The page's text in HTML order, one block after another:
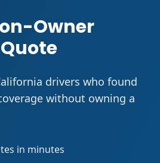
Owner
drivers who found
without owning a
in minutes